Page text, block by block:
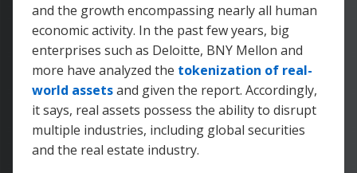
and the growth encompassing nearly all human
economic activity. In the past few years, big
enterprises such as Deloitte, BNY Mellon and
more have analyzed the tokenization of real-
world assetsand given the report. Accordingly,
it says, real assets possess the ability to disrupt
multiple industries, including global securities
and the real estate industry.